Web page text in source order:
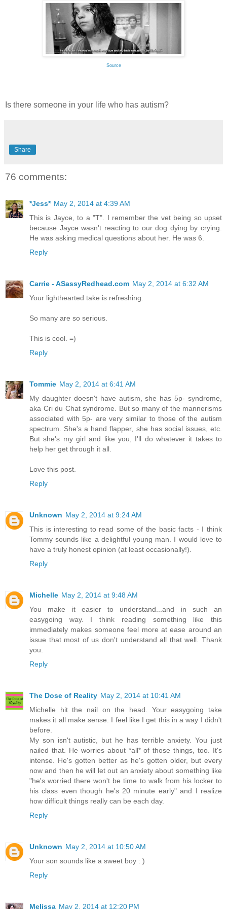
Source
Is there someone in your life who has autism?
Share
76 comments:
*Jess* May 2, 2014 at 4:39 AM
This is Jayce, to a "T". I remember the vet being so upset
because Jayce wasn't reacting to our dog dying by crying.
He was asking medical questions about her. He was 6.
Reply
Carrie - ASassyRedhead.com May 2, 2014 at 6:32 AM
Your lighthearted take is refreshing.
So many are so serious.
This is cool. =)
Reply
Tommie May 2, 2014 at 6:41 AM
My daughter doesn't have autism, she has 5p- syndrome,
aka Cri du Chat syndrome. But so many of the mannerisms
associated with 5p- are very similar to those of the autism
spectrum. She's a hand flapper, she has social issues, etc.
But she's my girl and like you, I'll do whatever it takes to
help her get through it all.
Love this post.
Reply
Unknown May 2, 2014 at 9:24 AM
This is interesting to read some of the basic facts - I think
Tommy sounds like a delightful young man. I would love to
have a truly honest opinion (at least occasionally!).
Reply
Michelle May 2, 2014 at 9:48 AM
You make it easier to understand...and in such an
easygoing way. I think reading something like this
immediately makes someone feel more at ease around an
issue that most of us don't understand all that well. Thank
you.
Reply
The Dose of Reality May 2, 2014 at 10:41 AM
Michelle hit the nail on the head. Your easygoing take
makes it all make sense. I feel like I get this in a way I didn't
before.
My son isn't autistic, but he has terrible anxiety. You just
nailed that. He worries about *all* of those things, too. It's
intense. He's gotten better as he's gotten older, but every
now and then he will let out an anxiety about something like
"he's worried there won't be time to walk from his locker to
his class even though he's 20 minute early" and I realize
how difficult things really can be each day.
Reply
Unknown May 2, 2014 at 10:50 AM
Your son sounds like a sweet boy : )
Reply
Melissa May 2, 2014 at 12:20 PM